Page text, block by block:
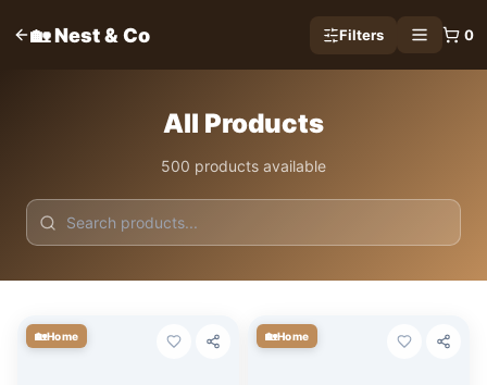
🏡 Nest & Co Filters 0
All Products
500 products available
🏡Home 🏡Home